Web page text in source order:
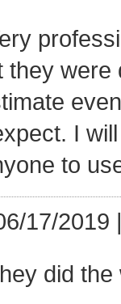
they
I
to
17/2019
did the